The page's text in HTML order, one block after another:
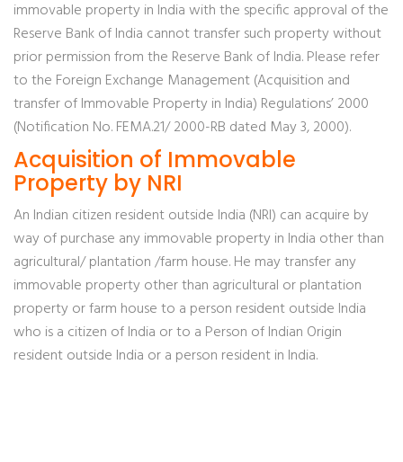
immovable property in India with the specific approval of the
Reserve Bank of India cannot transfer such property without
prior permission from the Reserve Bank of India. Please refer
to the Foreign Exchange Management (Acquisition and
transfer of Immovable Property in India) Regulations’ 2000
(Notification No. FEMA.21/ 2000-RB dated May 3, 2000).
Acquisition of Immovable
Property by NRI
An Indian citizen resident outside India (NRI) can acquire by
way of purchase any immovable property in India other than
agricultural/ plantation /farm house. He may transfer any
immovable property other than agricultural or plantation
property or farm house to a person resident outside India
who is a citizen of India or to a Person of Indian Origin
resident outside India or a person resident in India.